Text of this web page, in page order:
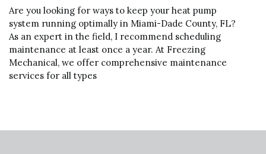
Are you looking for ways to keep your heat pump
system running optimally in Miami-Dade County, FL?
As an expert in the field, I recommend scheduling
maintenance at least once a year. At Freezing
Mechanical, we offer comprehensive maintenance
services for all types